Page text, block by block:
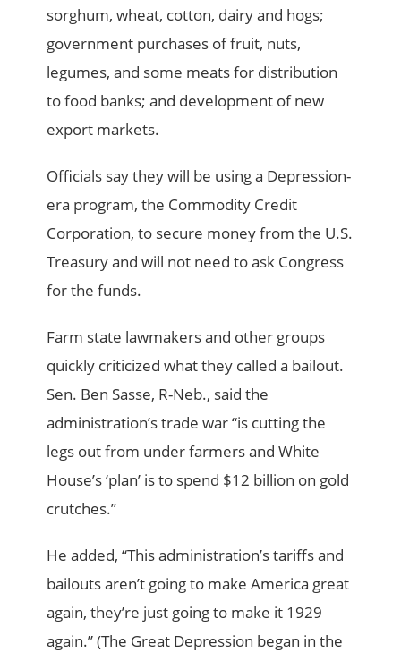
sorghum, wheat, cotton, dairy and hogs;
government purchases of fruit, nuts,
legumes, and some meats for distribution
to food banks; and development of new
export markets.
Officials say they will be using a Depression-
era program, the Commodity Credit
Corporation, to secure money from the U.S.
Treasury and will not need to ask Congress
for the funds.
Farm state lawmakers and other groups
quickly criticized what they called a bailout.
Sen. Ben Sasse, R-Neb., said the
administration’s trade war “is cutting the
legs out from under farmers and White
House’s ‘plan’ is to spend $12 billion on gold
crutches.”
He added, “This administration’s tariffs and
bailouts aren’t going to make America great
again, they’re just going to make it 1929
again.” (The Great Depression began in the